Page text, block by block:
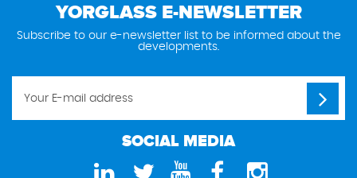
YORGLASS E-NEWSLETTER
Subscribe to our e-newsletter list to be informed about the
developments.
SOCIAL MEDIA